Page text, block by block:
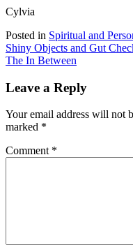
Cylvia
Posted in Spiritual and
Post
navigation
Shiny Objects and Gut
The In Between
Leave a Reply
Your email address will not
marked *
Comment *